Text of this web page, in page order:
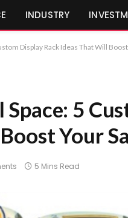
INDUSTRY
Display Rack Ideas That Will
5
Your
5 Mins Read